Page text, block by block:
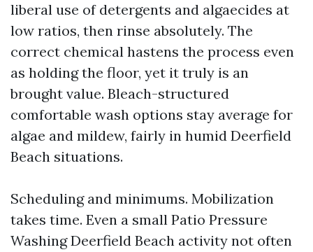
liberal use of detergents and algaecides at
low ratios, then rinse absolutely. The
correct chemical hastens the process even
as holding the floor, yet it truly is an
brought value. Bleach-structured
comfortable wash options stay average for
algae and mildew, fairly in humid Deerfield
Beach situations.
Scheduling and minimums. Mobilization
takes time. Even a small Patio Pressure
Washing Deerfield Beach activity not often